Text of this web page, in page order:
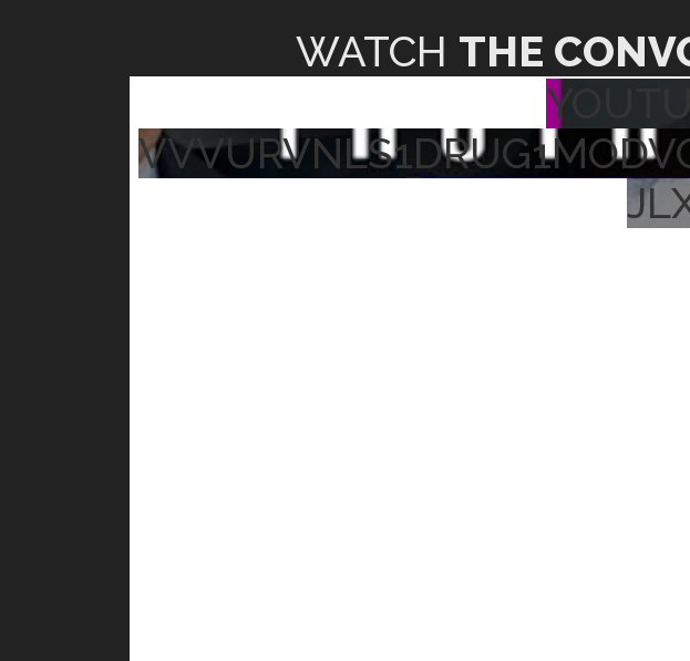
WATCH THE